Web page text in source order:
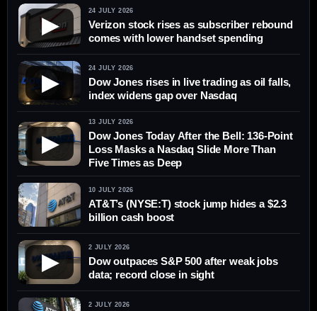
▶
24 JULY 2026
Verizon stock rises as subscriber rebound
comes with lower handset spending
▶
24 JULY 2026
Dow Jones rises in live trading as oil falls,
index widens gap over Nasdaq
▶
13 JULY 2026
Dow Jones Today After the Bell: 136-Point
Loss Masks a Nasdaq Slide More Than
Five Times as Deep
10 JULY 2026
AT&T’s (NYSE:T) stock jump hides a $2.3
billion cash boost
▶
2 JULY 2026
Dow outpaces S&P 500 after weak jobs
data; record close in sight
2 JULY 2026